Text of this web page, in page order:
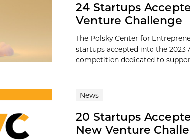
24 Startups
Venture Challenge
The Polsky Center for
startups accepted into the 2023
competition dedicated to
News
20 Startups
New Venture